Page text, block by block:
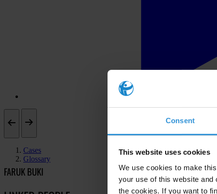
Consent
This website uses cookies
We use cookies to make
your use of this website
the cookies. If you want to
Cases
Glossary
FARUK BUKI